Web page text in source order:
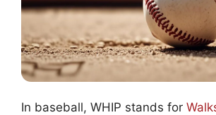
In baseball, WHIP stands for